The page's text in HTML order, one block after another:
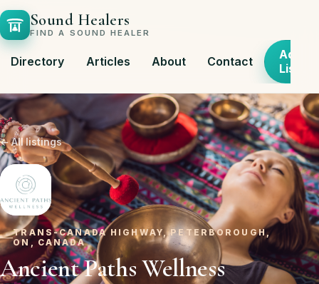
Sound Healers
FIND A SOUND HEALER
Directory Articles About Contact
Add
Listing
← All listings
TRANS-CANADA HIGHWAY, PETERBOROUGH,
ON, CANADA
Ancient Paths Wellness